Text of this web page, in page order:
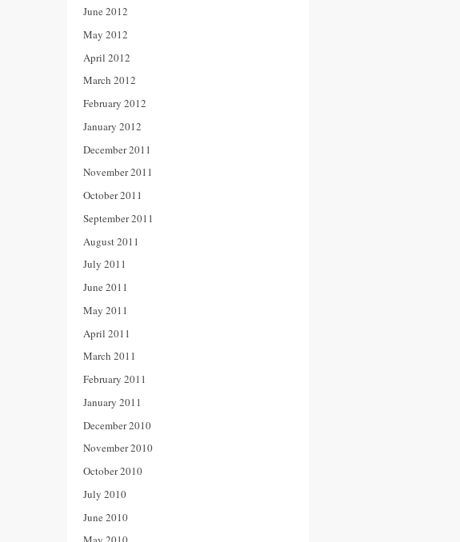
June 2012
May 2012
April 2012
March 2012
February 2012
January 2012
December 2011
November 2011
October 2011
September 2011
August 2011
July 2011
June 2011
May 2011
April 2011
March 2011
February 2011
January 2011
December 2010
November 2010
October 2010
July 2010
June 2010